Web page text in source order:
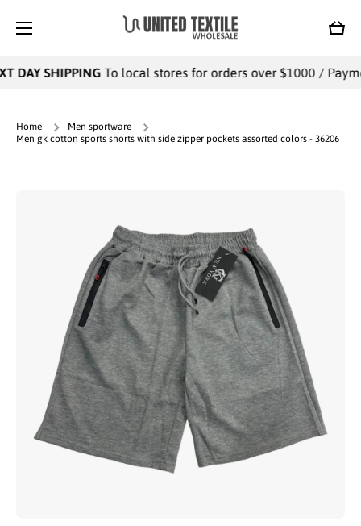
Cart
DAY SHIPPINGTo local stores for orders over $1000 /
Home
Men sportware
Men gk cotton sports shorts with side zipper pockets assorted colors - 36206